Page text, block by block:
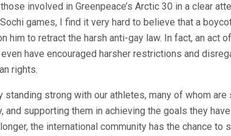
involved in Greenpeace’s Arctic 30 in a clear
games, I find it very hard to believe that a
him to retract the harsh anti-gay law. In fact, an act
have encouraged harsher restrictions and
rights.
standing strong with our athletes, many of whom
and supporting them in achieving the goals they
the international community has the chance to